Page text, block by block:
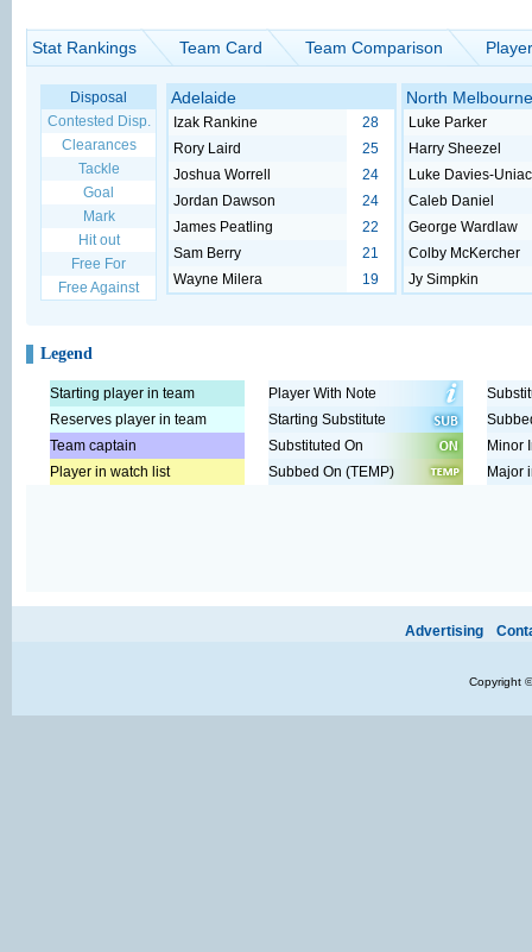
Stat Rankings Team Card Team Comparison
Disposal
Contested Disp.
Clearances
Tackle
Goal
Mark
Hit out
Free For
Free Against
Adelaide
Izak Rankine
28
Rory Laird
25
Joshua Worrell
24
Jordan Dawson
24
James Peatling
22
Sam Berry
21
Wayne Milera
19
North Melbourne
Luke Parker
Harry Sheezel
Luke Davies-
Caleb Daniel
George Wardlaw
Colby McKercher
Jy Simpkin
Legend
Starting player in team
Reserves player in team
Team captain
Player in watch list
Player With Note
Starting Substitute
Substituted On
Subbed On (TEMP)
Minor
Major
Ads provide web developers the support to continue providing their
Advertising
Copyright